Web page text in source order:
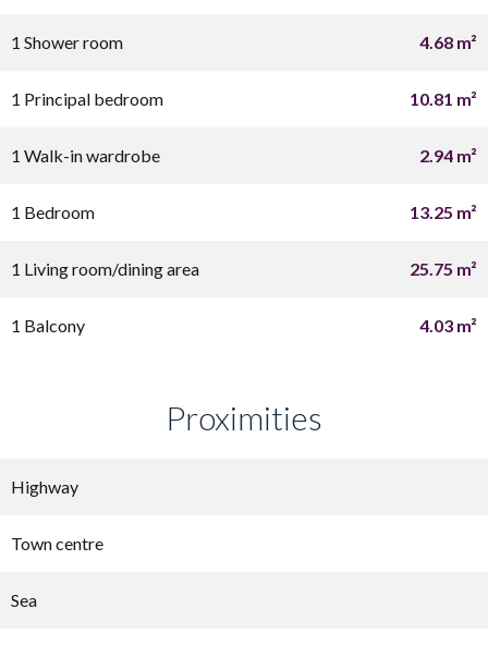
1 Shower room 4.68 m²
1 Principal bedroom 10.81 m²
1 Walk-in wardrobe 2.94 m²
1 Bedroom 13.25 m²
1 Living room/dining area 25.75 m²
1 Balcony 4.03 m²
Proximities
Highway
Town centre
Sea